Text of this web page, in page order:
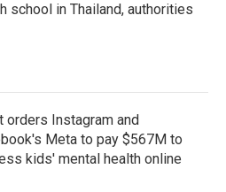
school in Thailand, authorities
orders Instagram and
Meta to pay $567M to
kids' mental health online